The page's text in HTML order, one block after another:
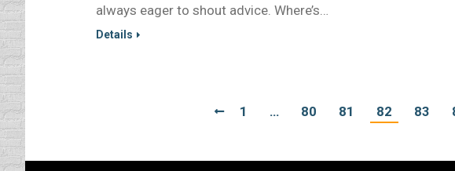
always eager to shout advice. Where’s…
Details
1 … 80 81 82 83